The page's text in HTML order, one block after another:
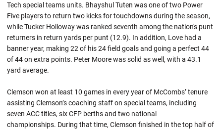
Tech special teams units. Bhayshul Tuten was one of two Power
Five players to return two kicks for touchdowns during the season,
while Tucker Holloway was ranked seventh among the nation's punt
returners in return yards per punt (12.9). In addition, Love had a
banner year, making 22 of his 24 field goals and going a perfect 44
of 44 on extra points. Peter Moore was solid as well, with a 43.1
yard average.
Clemson won at least 10 games in every year of McCombs’ tenure
assisting Clemson’s coaching staff on special teams, including
seven ACC titles, six CFP berths and two national
championships. During that time, Clemson finished in the top half of